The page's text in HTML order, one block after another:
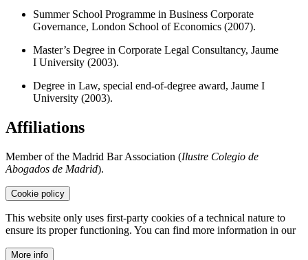
Summer School Programme in Business Corporate
Governance, London School of Economics (2007).
Master’s Degree in Corporate Legal Consultancy, Jaume
I University (2003).
Degree in Law, special end-of-degree award, Jaume I
University (2003).
Affiliations
Member of the Madrid Bar Association (Ilustre Colegio de
Abogados de Madrid).
Cookie policy
This website only uses first-party cookies of a technical nature to
ensure its proper functioning. You can find more information in our
More info